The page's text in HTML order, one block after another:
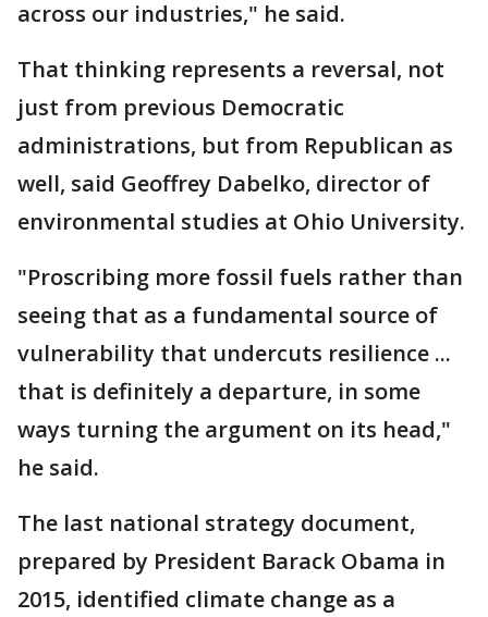
across our industries," he said.
That thinking represents a reversal, not
just from previous Democratic
administrations, but from Republican as
well, said Geoffrey Dabelko, director of
environmental studies at Ohio University.
"Proscribing more fossil fuels rather than
seeing that as a fundamental source of
vulnerability that undercuts resilience ...
that is definitely a departure, in some
ways turning the argument on its head,"
he said.
The last national strategy document,
prepared by President Barack Obama in
2015, identified climate change as a